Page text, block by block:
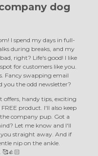
dog
I spend my days in full-
during breaks, and my
right? Life's good! I like
for customers like you.
Fancy swapping email
you the odd newsletter?
handy tips, exciting
product. I'll also keep
company pup. Got a
Let me know and I'll
straight away. And if
nip on the ankle.